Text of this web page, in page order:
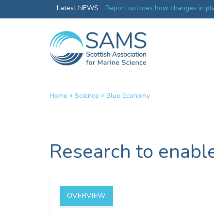
Latest NEWS
credentials
Report outlines how changes in
ocean productivity
Home » Science » Blue Economy
Research to
OVERVIEW